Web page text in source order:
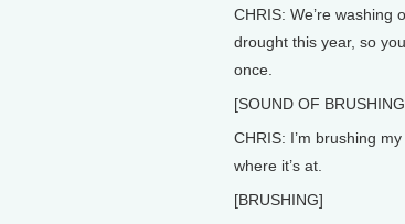
CHRIS: We’re
drought this year, so
once.
[SOUND OF
CHRIS: I’m brushing
where it’s at.
[BRUSHING]